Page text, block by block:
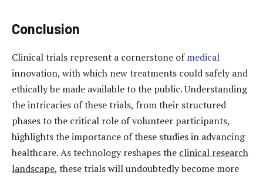
Conclusion
Clinical trials represent a cornerstone ofmedical
innovation, with which new treatments could safely and
ethically be made available to the public. Understanding
the intricacies of these trials, from their structured
phases to the critical role of volunteer participants,
highlights the importance of these studies in advancing
healthcare. As technology reshapes the clinical research
landscape, these trials will undoubtedly become more